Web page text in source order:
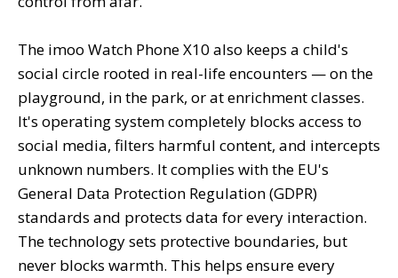
The imoo Watch Phone X10 also keeps a child's
social circle rooted in real-life encounters — on the
playground, in the park, or at enrichment classes.
It's operating system completely blocks access to
social media, filters harmful content, and intercepts
unknown numbers. It complies with the EU's
General Data Protection Regulation (GDPR)
standards and protects data for every interaction.
The technology sets protective boundaries, but
never blocks warmth. This helps ensure every